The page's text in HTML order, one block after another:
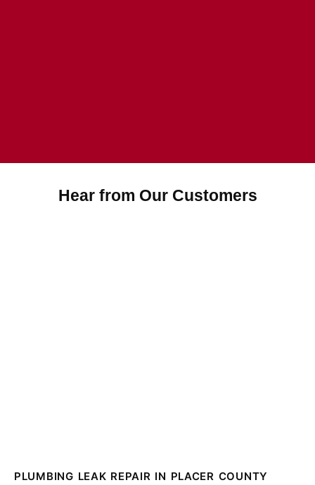
Hear from Our Customers
PLUMBING LEAK REPAIR IN PLACER COUNTY